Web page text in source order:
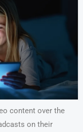
content over the
on their